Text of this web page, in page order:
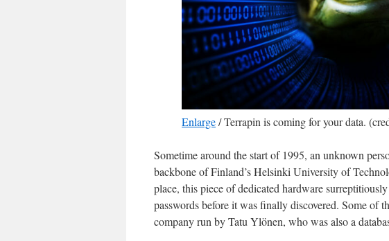
Enlarge/Terrapin is coming for your data.
Sometime around the start of 1995, an unknown
backbone of Finland’s Helsinki University of
place, this piece of dedicated hardware
passwords before it was finally discovered. Some of
company run by Tatu Ylönen, who was also a